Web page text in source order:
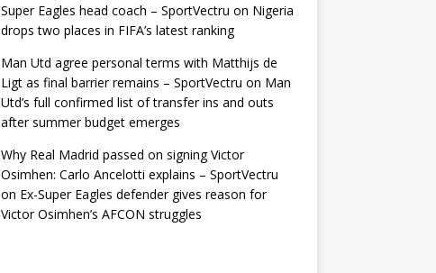
Super Eagles head coach – SportVectru on Nigeria
drops two places in FIFA’s latest ranking
Man Utd agree personal terms with Matthijs de
Ligt as final barrier remains – SportVectru on Man
Utd’s full confirmed list of transfer ins and outs
after summer budget emerges
Why Real Madrid passed on signing Victor
Osimhen: Carlo Ancelotti explains – SportVectru
on Ex-Super Eagles defender gives reason for
Victor Osimhen’s AFCON struggles